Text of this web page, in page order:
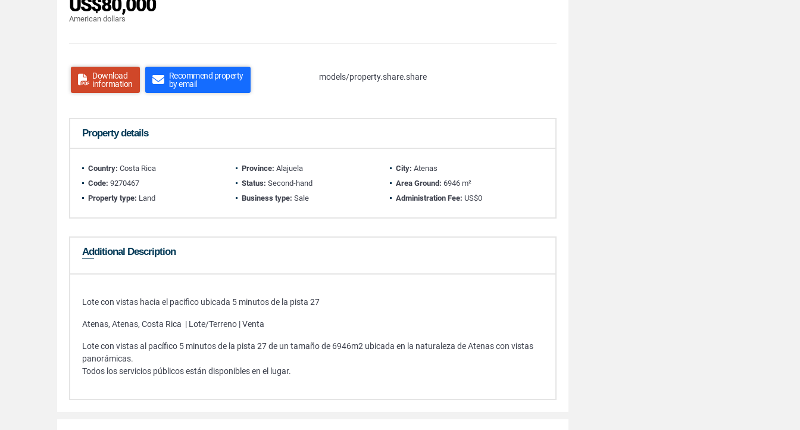
US$80,000
American dollars
Download
information
Recommend property
by email
models/property.share.share
Property details
Country: Costa Rica Province: Alajuela City: Atenas
Code: 9270467 Status: Second-hand Area Ground: 6946 m²
Property type: Land Business type: Sale Administration Fee: US$0
Additional Description
Lote con vistas hacia el pacifico ubicada 5 minutos de la pista 27
Atenas, Atenas, Costa Rica | Lote/Terreno | Venta
Lote con vistas al pacífico 5 minutos de la pista 27 de un tamaño de 6946m2 ubicada en la naturaleza de Atenas con vistas
panorámicas.
Todos los servicios públicos están disponibles en el lugar.